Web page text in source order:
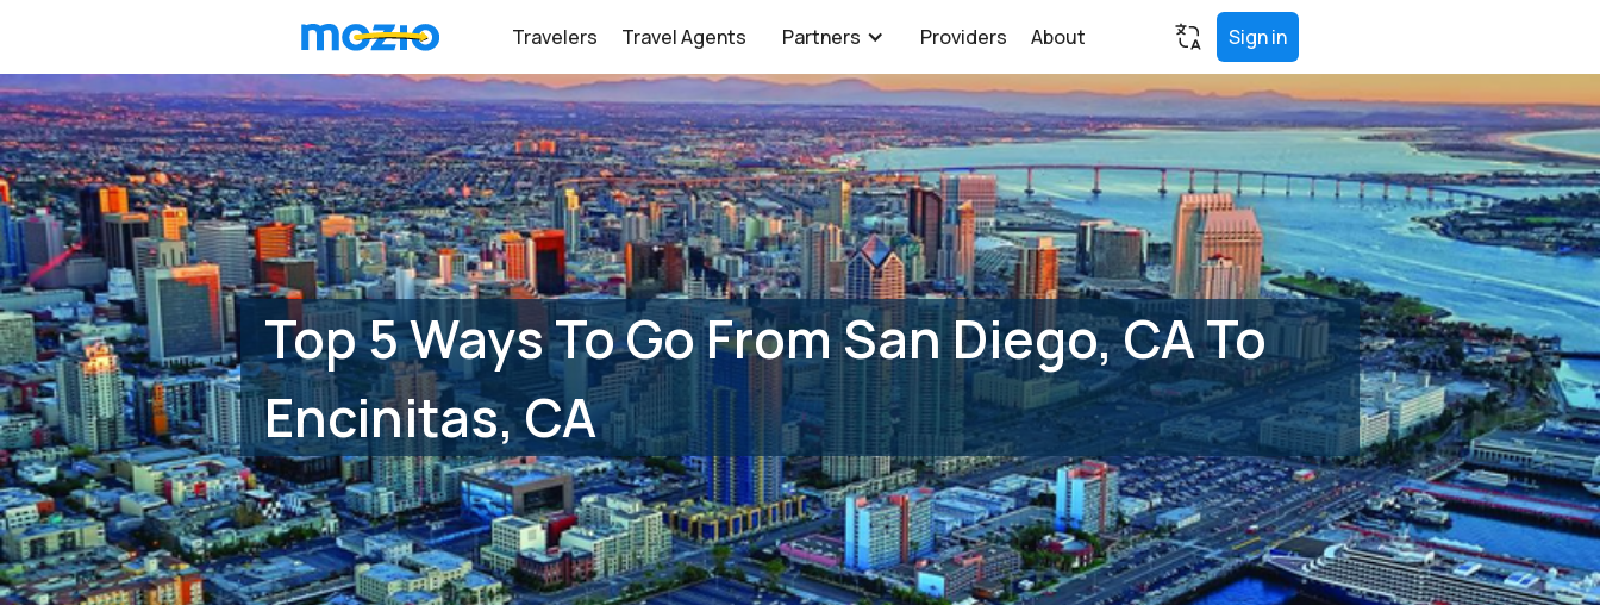
Travelers Travel Agents Partners Providers About Sign in
Top 5 Ways To Go From San Diego, CA To
Encinitas, CA